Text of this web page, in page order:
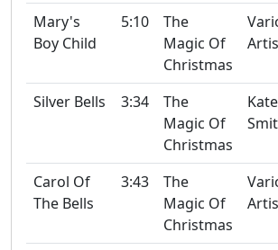
Mary's
Boy Child
5:10
The
Magic Of
Christmas
Silver Bells 3:34
The
Magic Of
Christmas
Kate
Carol Of
The Bells
3:43
The
Magic Of
Christmas